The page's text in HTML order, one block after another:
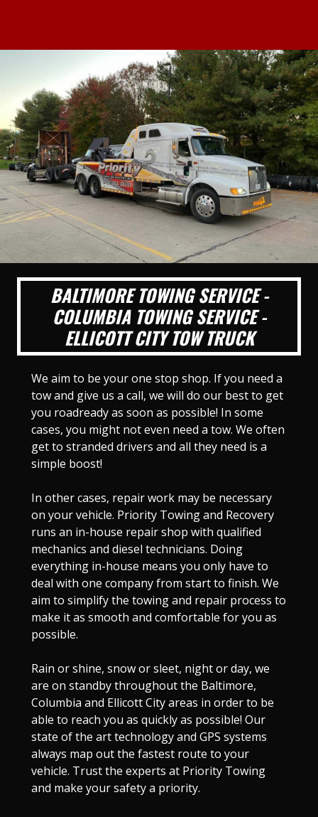
BALTIMORE TOWING SERVICE -
COLUMBIA TOWING SERVICE -
ELLICOTT CITY TOW TRUCK
We aim to be your one stop shop. If you need a
tow and give us a call, we will do our best to get
you roadready as soon as possible! In some
cases, you might not even need a tow. We often
get to stranded drivers and all they need is a
simple boost!
In other cases, repair work may be necessary
on your vehicle. Priority Towing and Recovery
runs an in-house repair shop with qualified
mechanics and diesel technicians. Doing
everything in-house means you only have to
deal with one company from start to finish. We
aim to simplify the towing and repair process to
make it as smooth and comfortable for you as
possible.
Rain or shine, snow or sleet, night or day, we
are on standby throughout the Baltimore,
Columbia and Ellicott City areas in order to be
able to reach you as quickly as possible! Our
state of the art technology and GPS systems
always map out the fastest route to your
vehicle. Trust the experts at Priority Towing
and make your safety a priority.